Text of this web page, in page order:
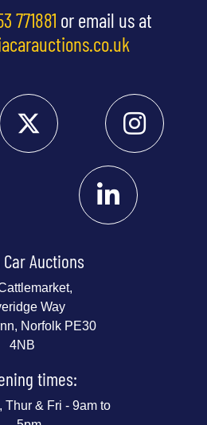
771881 or email us at
Auctions
Way
Norfolk PE30
4NB
times:
Thur & Fri - 9am to